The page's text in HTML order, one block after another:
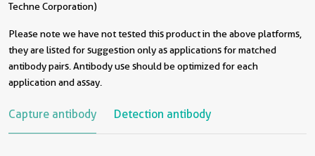
Techne Corporation)
Please note we have not tested this product in the above platforms,
they are listed for suggestion only as applications for matched
antibody pairs. Antibody use should be optimized for each
application and assay.
Capture antibody Detection antibody